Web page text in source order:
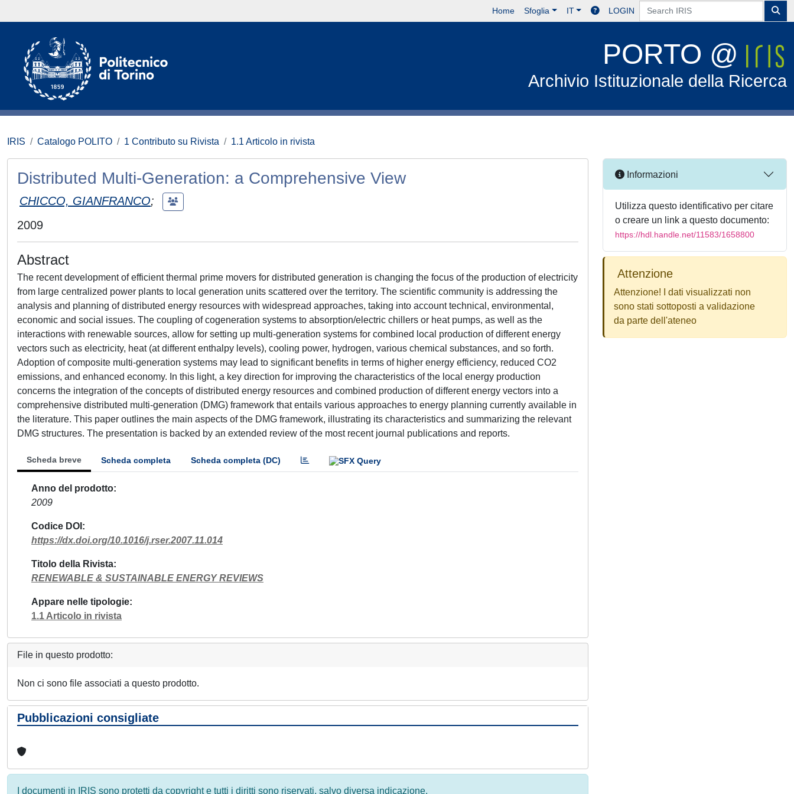
Home Sfoglia IT LOGIN
PORTO @
Archivio Istituzionale della Ricerca
IRIS Catalogo POLITO 1 Contributo su Rivista 1.1 Articolo in rivista
Distributed Multi-Generation: a Comprehensive View
CHICCO, GIANFRANCO;
2009
Abstract
The recent development of efficient thermal prime movers for distributed generation is changing the focus of the production of electricity
from large centralized power plants to local generation units scattered over the territory. The scientific community is addressing the
analysis and planning of distributed energy resources with widespread approaches, taking into account technical, environmental,
economic and social issues. The coupling of cogeneration systems to absorption/electric chillers or heat pumps, as well as the
interactions with renewable sources, allow for setting up multi-generation systems for combined local production of different energy
vectors such as electricity, heat (at different enthalpy levels), cooling power, hydrogen, various chemical substances, and so forth.
Adoption of composite multi-generation systems may lead to significant benefits in terms of higher energy efficiency, reduced CO2
emissions, and enhanced economy. In this light, a key direction for improving the characteristics of the local energy production
concerns the integration of the concepts of distributed energy resources and combined production of different energy vectors into a
comprehensive distributed multi-generation (DMG) framework that entails various approaches to energy planning currently available in
the literature. This paper outlines the main aspects of the DMG framework, illustrating its characteristics and summarizing the relevant
DMG structures. The presentation is backed by an extended review of the most recent journal publications and reports.
Scheda breve Scheda completa Scheda completa (DC)
Anno del prodotto
2009
Codice DOI
https://dx.doi.org/10.1016/j.rser.2007.11.014
Titolo della Rivista
RENEWABLE & SUSTAINABLE ENERGY REVIEWS
Appare nelle tipologie
1.1 Articolo in rivista
File in questo prodotto:
Non ci sono file associati a questo prodotto.
Pubblicazioni consigliate
I documenti in IRIS sono protetti da copyright e tutti i diritti sono riservati, salvo diversa indicazione.
Informazioni
Utilizza questo identificativo per citare
o creare un link a questo documento:
https://hdl.handle.net/11583/1658800
Attenzione
Attenzione! I dati visualizzati non
sono stati sottoposti a validazione
da parte dell'ateneo